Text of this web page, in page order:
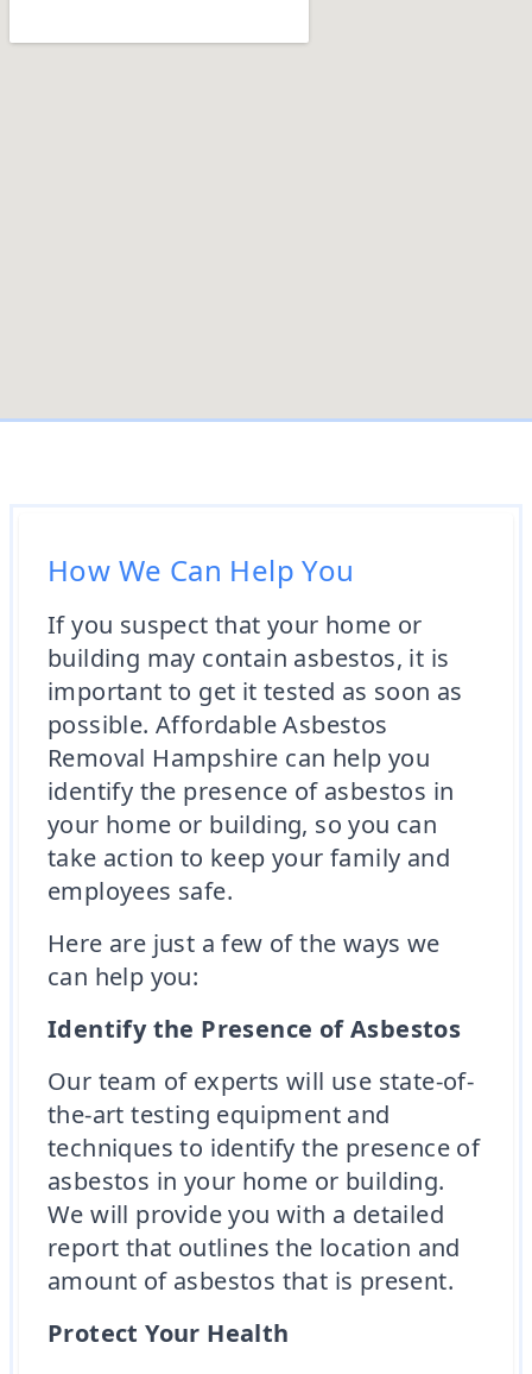
How We Can Help You
If you suspect that your home or
building may contain asbestos, it is
important to get it tested as soon as
possible. Affordable Asbestos
Removal Hampshire can help you
identify the presence of asbestos in
your home or building, so you can
take action to keep your family and
employees safe.
Here are just a few of the ways we
can help you:
Identify the Presence of Asbestos
Our team of experts will use state-of-
the-art testing equipment and
techniques to identify the presence of
asbestos in your home or building.
We will provide you with a detailed
report that outlines the location and
amount of asbestos that is present.
Protect Your Health